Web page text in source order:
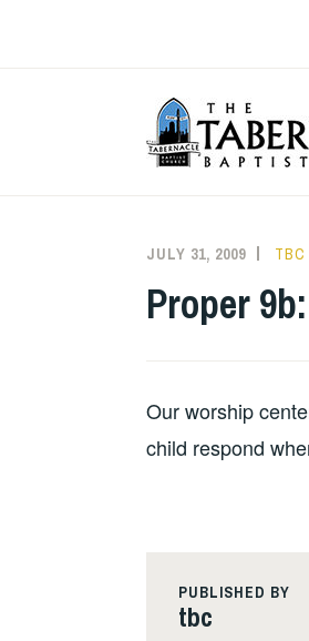
JULY 31, 2009 TBC
Proper
Our worship
child respond
PUBLISHED BY
tbc